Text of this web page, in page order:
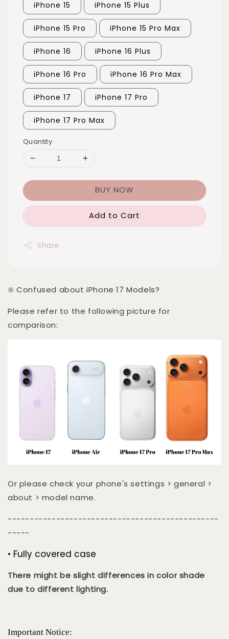
iPhone 15 iPhone 15 Plus
iPhone 15 Pro iPhone 15 Pro Max
iPhone 16 iPhone 16 Plus
iPhone 16 Pro iPhone 16 Pro Max
iPhone 17 iPhone 17 Pro
iPhone 17 Pro Max
Quantity
BUY NOW
Add to Cart
Share
❇️ Confused about iPhone 17 Models?
Please refer to the following picture for
comparison:
Or please check your phone's settings > general >
about > model name.
------------------------------------------------
-----
• Fully covered case
There might be slight differences in color shade
due to different lighting.
Important Notice: